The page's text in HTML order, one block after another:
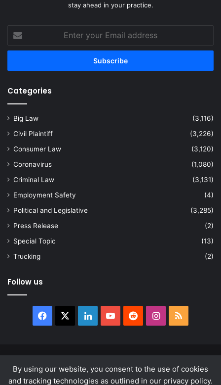
By using our website, you consent to the use of cookies
and tracking technologies as outlined in our privacy policy.
stay ahead in your practice.
your
Email
Categories
Big Law
(3,116)
Civil Plaintiff
(3,226)
Consumer Law
(3,120)
Coronavirus
(1,080)
Criminal Law
(3,131)
Employment Safety
(4)
Political and Legislative
(3,285)
Press Release
(2)
Special Topic
(13)
Trucking
(2)
Follow us
Facebook LinkedInYouTubeRedditInstagram
RSS
About
Privacy Policy Terms & Conditions